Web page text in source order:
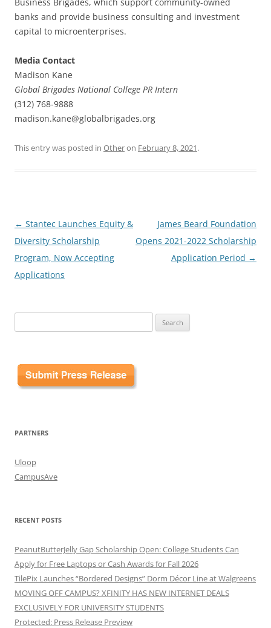
banks and provide business consulting and investment
capital to microenterprises.
Media Contact
Madison Kane
Global Brigades National College PR Intern
(312) 768-9888
madison.kane@globalbrigades.org
This entry was posted in Otheron February 8, 2021.
Post
navigation
← Stantec Launches Equity &
Diversity Scholarship
Program, Now Accepting
Applications
James Beard Foundation
Opens 2021-2022 Scholarship
Application Period →
for:
PARTNERS
Uloop
CampusAve
RECENT POSTS
PeanutButterJelly Gap Scholarship Open: College Students Can
Apply for Free Laptops or Cash Awards for Fall 2026
TilePix Launches “Bordered Designs” Dorm Décor Line at Walgreens
MOVING OFF CAMPUS? XFINITY HAS NEW INTERNET DEALS
EXCLUSIVELY FOR UNIVERSITY STUDENTS
Protected: Press Release Preview